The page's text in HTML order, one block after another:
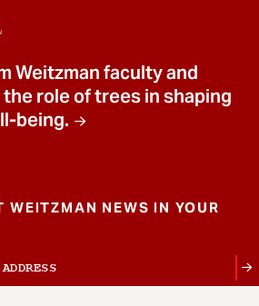
Weitzman faculty and
role of trees in shaping
being.
WEITZMAN NEWS IN YOUR